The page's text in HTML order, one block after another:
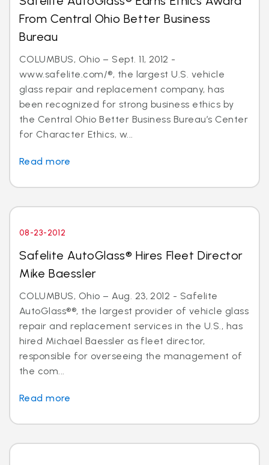
From Central Ohio Better Business
Bureau
COLUMBUS, Ohio – Sept. 11, 2012 -
www.safelite.com/®, the largest U.S. vehicle
glass repair and replacement company, has
been recognized for strong business ethics by
the Central Ohio Better Business Bureau’s Center
for Character Ethics, w...
Read more
08-23-2012
Safelite AutoGlass® Hires Fleet Director
Mike Baessler
COLUMBUS, Ohio – Aug. 23, 2012 - Safelite
AutoGlass®®, the largest provider of vehicle glass
repair and replacement services in the U.S., has
hired Michael Baessler as fleet director,
responsible for overseeing the management of
the com...
Read more